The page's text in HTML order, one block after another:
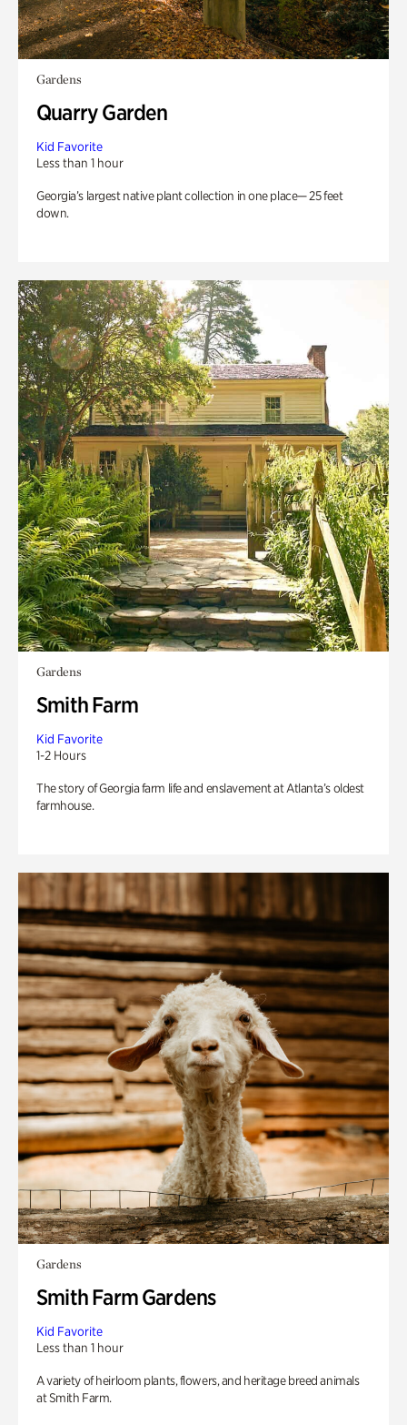
Gardens
Quarry Garden
Kid Favorite
Less than 1 hour
Georgia’s largest native plant collection in one place— 25 feet
down.
Gardens
Smith Farm
Kid Favorite
1-2 Hours
The story of Georgia farm life and enslavement at Atlanta’s oldest
farmhouse.
Gardens
Smith Farm Gardens
Kid Favorite
Less than 1 hour
A variety of heirloom plants, flowers, and heritage breed animals
at Smith Farm.